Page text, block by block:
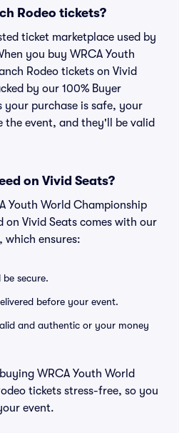
Rodeo tickets?
ticket marketplace used by
you buy WRCA Youth
Rodeo tickets on Vivid
by our 100% Buyer
your purchase is safe, your
the event, and they'll be valid
on Vivid Seats?
Youth World Championship
on Vivid Seats comes with our
which ensures:
secure.
before your event.
and authentic or your money
WRCA Youth World
tickets stress-free, so you
event.